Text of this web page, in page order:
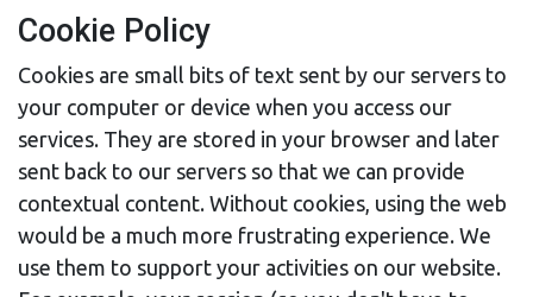
Cookie Policy
Cookies are small bits of text sent by our servers to
your computer or device when you access our
services. They are stored in your browser and later
sent back to our servers so that we can provide
contextual content. Without cookies, using the web
would be a much more frustrating experience. We
use them to support your activities on our website.